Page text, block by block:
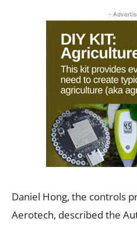
-
Daniel Hong, the controls
Aerotech, described the